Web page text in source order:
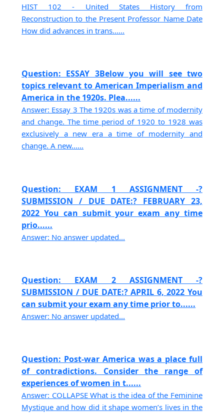
HIST 102 - United States History from
Reconstruction to the Present Professor Name Date
How did advances in trans......
Question: ESSAY 3Below you will see two
topics relevant to American Imperialism and
America in the 1920s. Plea......
Answer: Essay 3 The 1920s was a time of modernity
and change. The time period of 1920 to 1928 was
exclusively a new era a time of modernity and
change. A new......
Question: EXAM 1 ASSIGNMENT -?
SUBMISSION / DUE DATE:? FEBRUARY 23,
2022 You can submit your exam any time
prio......
Answer: No answer updated...
Question: EXAM 2 ASSIGNMENT -?
SUBMISSION / DUE DATE:? APRIL 6, 2022 You
can submit your exam any time prior to......
Answer: No answer updated...
Question: Post-war America was a place full
of contradictions. Consider the range of
experiences of women in t......
Answer: COLLAPSE What is the idea of the Feminine
Mystique and how did it shape women’s lives in the